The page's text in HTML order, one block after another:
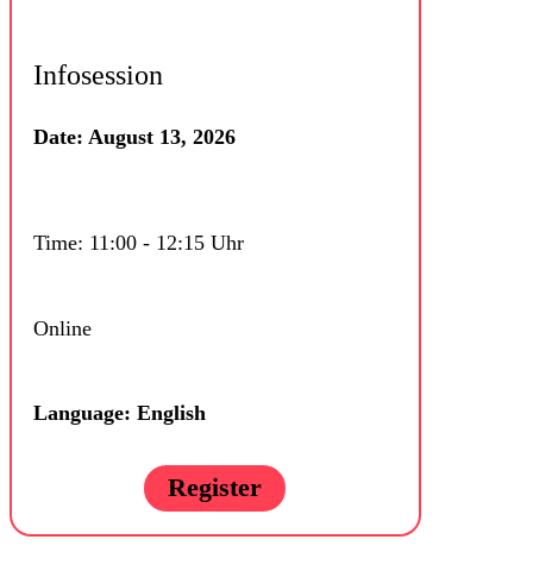
Infosession
Date: August 13, 2026
Time: 11:00 - 12:15 Uhr
Online
Language: English
Register